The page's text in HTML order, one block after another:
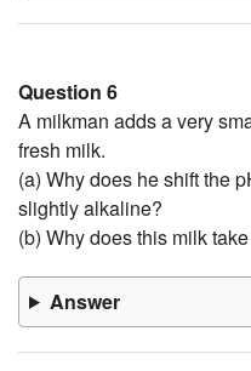
Question 6
A milkman adds a very
fresh milk.
(a) Why does he shift the
slightly alkaline?
(b) Why does this milk
Answer